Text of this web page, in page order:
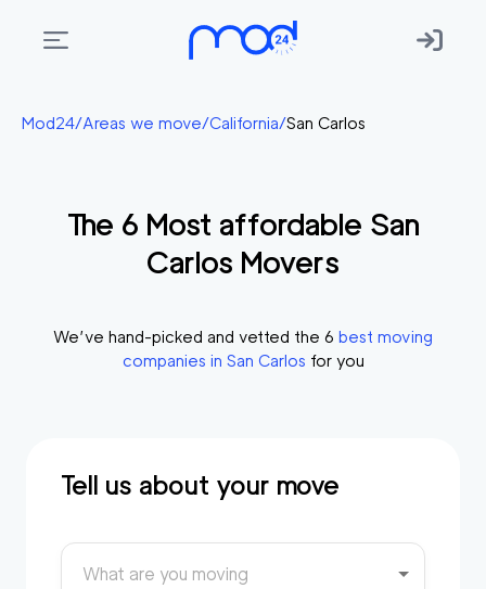
Areas
Membership
Start?
Mod24/Areas we move/California/San Carlos
The 6 Most affordable San
Carlos Movers
We’ve hand-picked and vetted the 6 best moving
companies in San Carlos for you
Tell us about your move
What are you moving